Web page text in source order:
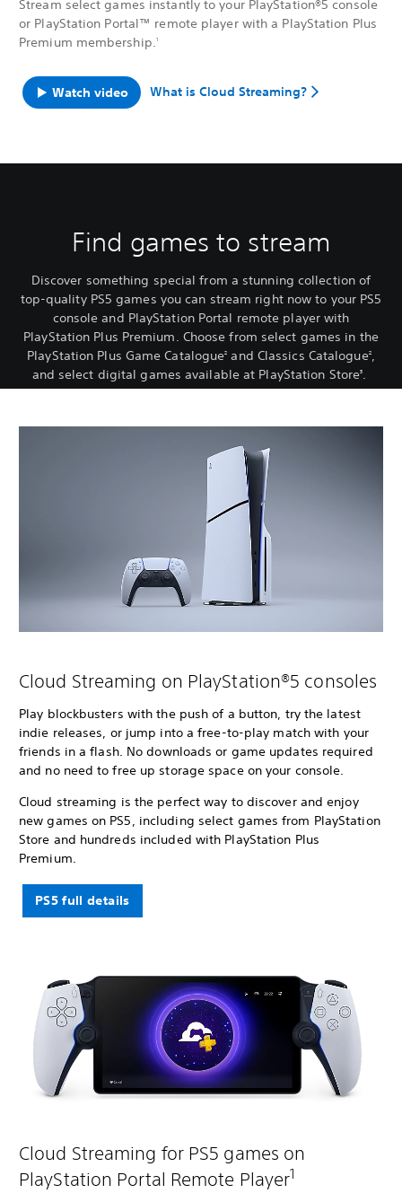
Stream select games instantly to your PlayStation®5 console
or PlayStation Portal™ remote player with a PlayStation Plus
Premium membership.
Watch video What is Cloud Streaming?
Find games to stream
Discover something special from a stunning collection of
top-quality PS5 games you can stream right now to your PS5
console and PlayStation Portal remote player with
PlayStation Plus Premium. Choose from select games in the
PlayStation Plus Game Catalogue2 and Classics Catalogue2,
and select digital games available at PlayStation Store3 .
Cloud Streaming on PlayStation®5 consoles
Play blockbusters with the push of a button, try the latest
indie releases, or jump into a free-to-play match with your
friends in a flash. No downloads or game updates required
and no need to free up storage space on your console.
Cloud streaming is the perfect way to discover and enjoy
new games on PS5, including select games from PlayStation
Store and hundreds included with PlayStation Plus
Premium.
PS5 full details
Cloud Streaming for PS5 games on
PlayStation Portal Remote Player1